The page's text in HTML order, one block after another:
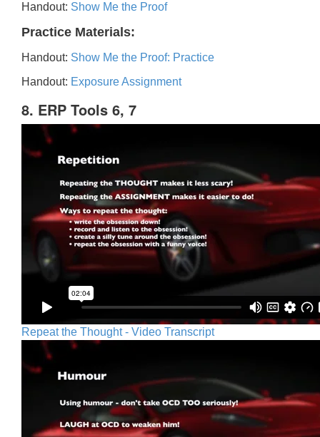
Handout: Show Me the Proof
Practice Materials:
Handout: Show Me the Proof: Practice
Handout: Exposure Assignment
8. ERP Tools 6, 7
Repeat the Thought - Video Transcript